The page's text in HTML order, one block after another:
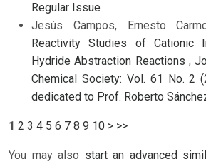
Regular Issue
Jesús Campos, Ernesto
Reactivity Studies of Cationic
Hydride Abstraction Reactions ,
Chemical Society: Vol. 61 No. 2
dedicated to Prof. Roberto
1 2 3 4 5 6 7 8 9 10 > >>
You may also start an advanced